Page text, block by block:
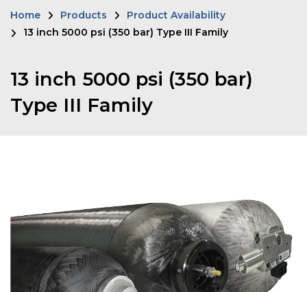
Breadcrumb
Home Products
Product Availability
13 inch 5000 psi (350 bar) Type III Family
13 inch 5000 psi (350 bar)
Type III Family